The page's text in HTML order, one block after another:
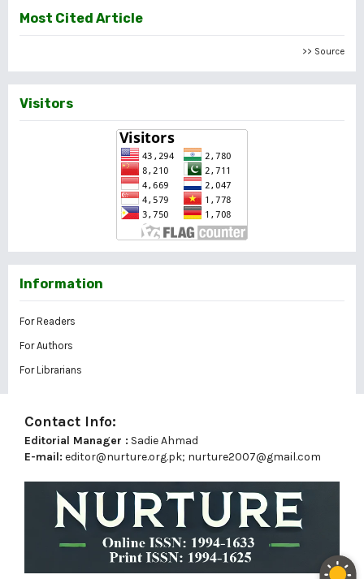
Most Cited Article
>> Source
Visitors
Information
For Readers
For Authors
For Librarians
Contact Info:
Editorial Manager : Sadie Ahmad
E-mail: editor@nurture.org.pk; nurture2007@gmail.com